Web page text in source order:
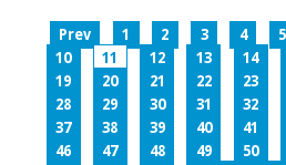
Prev 1 2 3 4 5
10
11 12 13 14
19
20 21 22 23
28
29 30 31 32
37
38 39 40 41
46
47 48 49 50